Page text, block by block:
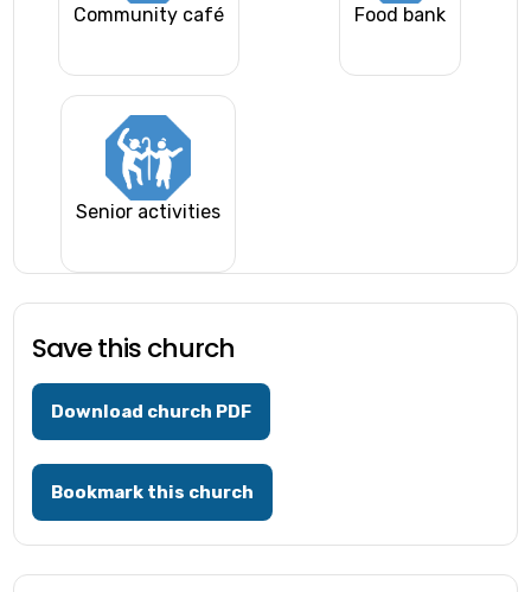
Community café Food bank
Senior activities
Save this church
Download church PDF
Bookmark this church